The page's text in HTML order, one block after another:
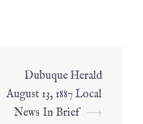
Dubuque Herald
August 13, 1887 Local
News In Brief ⟶